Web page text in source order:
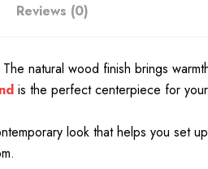
Reviews (0)
natural wood finish brings
is the perfect centerpiece for
look that helps you set